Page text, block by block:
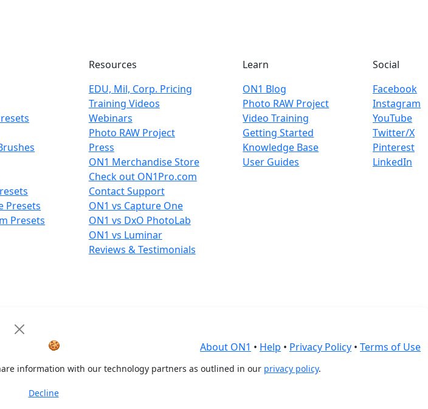
Presets
Presets
Resources
EDU, Mil, Corp. Pricing
Training Videos
Webinars
Photo RAW Project
Press
ON1 Merchandise Store
Check out ON1Pro.com
Contact Support
ON1 vs Capture One
ON1 vs DxO PhotoLab
ON1 vs Luminar
Reviews & Testimonials
Learn
ON1 Blog
Photo RAW Project
Video Training
Getting Started
Knowledge Base
User Guides
Social
Facebook
Instagram
YouTube
Twitter/X
Pinterest
LinkedIn
About ON1 • Help • Privacy Policy • Terms of Use
🍪
information with our technology partners as outlined in our privacy policy.
Decline